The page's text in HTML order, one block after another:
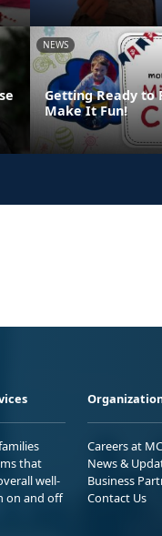
NEWS
Getting Ready to
Make It Fun!
that
well-
on and off
Careers at
News &
Business
Contact Us